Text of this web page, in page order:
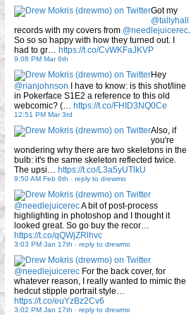
Got my
@tallyhall
records with my covers from @needlejuicerec.
So so so happy with how they turned out. I
had to gr… https://t.co/CvWKFaJKVP
9:08 PM Mar 6th
Hey
@rianjohnson I have to know: is this shot/line
in Pokerface S1E2 a reference to this old
webcomic? (… https://t.co/FHID3NQ0Ce
12:51 PM Mar 3rd
Also, if
you're
wondering why there are two skeletons in the
bulb: it's the same skeleton reflected twice.
The upsi… https://t.co/L3a5yUTlkU
9:50 AM Feb 6th - reply to drewmo
@needlejuicerecA bit of post-process
highlighting in photoshop and I thought it
looked great. So go buy the recor…
https://t.co/qQWjZRlhvc
3:03 PM Jan 17th - reply to drewmo
@needlejuicerec For the back cover, for
whatever reason, I really wanted to mimic the
hedcut stipple portrait style…
https://t.co/euYzBz2Cv6
3:02 PM Jan 17th - reply to drewmo